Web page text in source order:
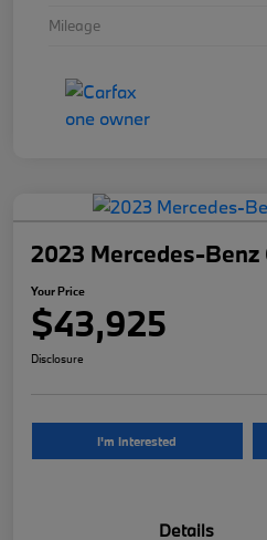
Mileage
2023 Mercedes-Benz
Your Price
$43,925
Disclosure
I'm Interested
Details